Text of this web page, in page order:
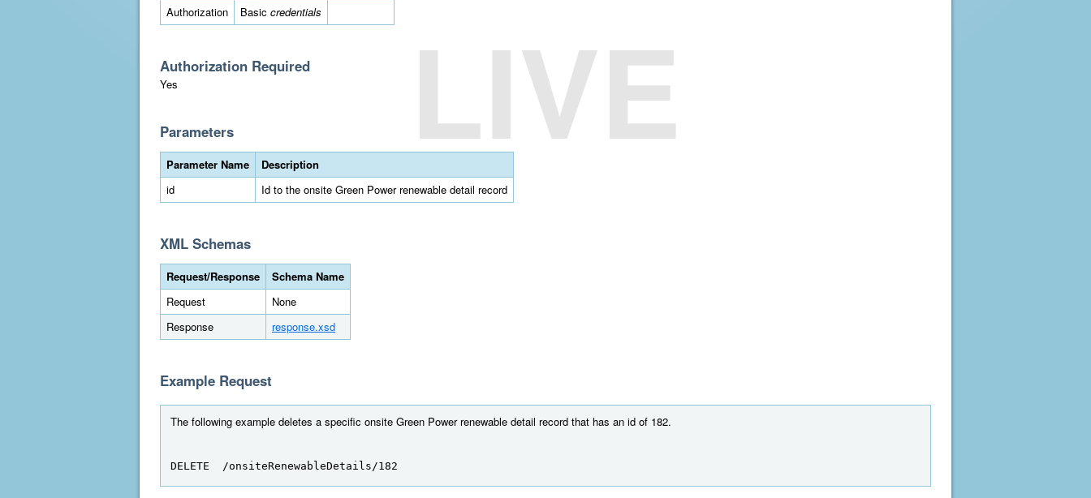
Authorization
Basic credentials
Authorization Required
Yes
Parameters
Parameter Name
Description
id
Id to the onsite Green Power renewable detail record
XML Schemas
Request/Response
Schema Name
Request
None
Response
response.xsd
Example Request
The following example deletes a specific onsite Green Power renewable detail record that has an id of 182.
DELETE  /onsiteRenewableDetails/182
LIVE